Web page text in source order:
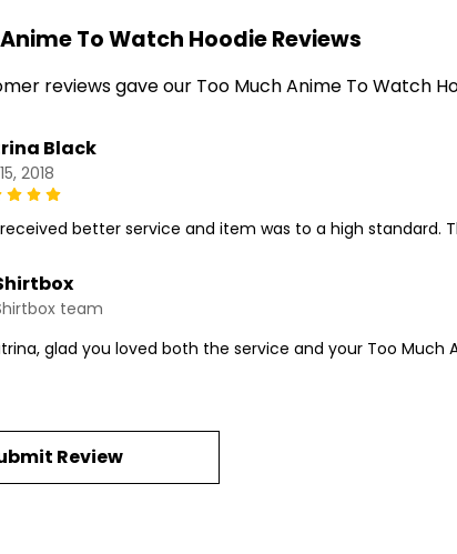
To Watch Hoodie Reviews
reviews gave our Too Much Anime To Watch
Black
2018
better service and item was to a high standard.
team
glad you loved both the service and your Too Much
Review